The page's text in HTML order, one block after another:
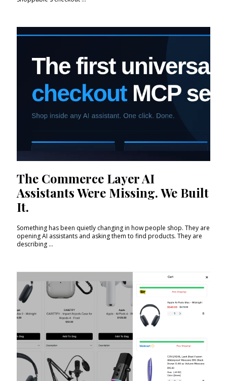
The Commerce Layer AI
Assistants Were Missing. We Built
It.
Something has been quietly changing in how people shop. They are
opening AI assistants and asking them to find products. They are
describing ...